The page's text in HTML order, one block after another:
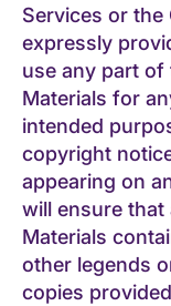
Services or the
expressly
use any part of
Materials for
intended
copyright
appearing on
will ensure that
Materials
other legends
copies